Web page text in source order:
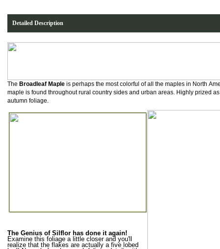
Detailed Description
The Broadleaf Maple is perhaps the most colorful of all the maples in North
maple is found throughout rural country sides and urban areas. Highly prized
autumn foliage.
The Genius of Silflor has done it again!
Examine this foliage a little closer and you'll
realize that the flakes are actually a five lobed